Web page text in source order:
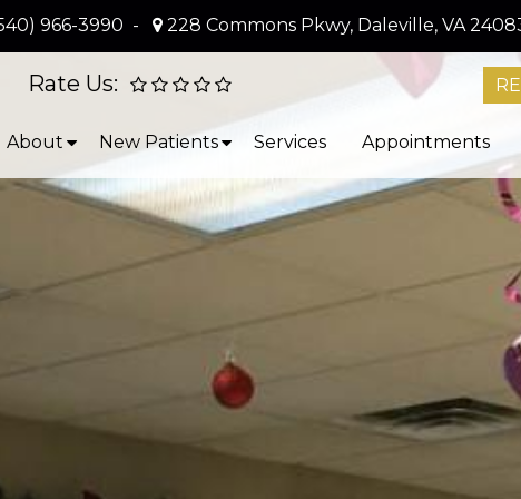
966-3990 - 228 Commons Pkwy, Daleville, VA
Rate Us:
About New Patients Services Appointments